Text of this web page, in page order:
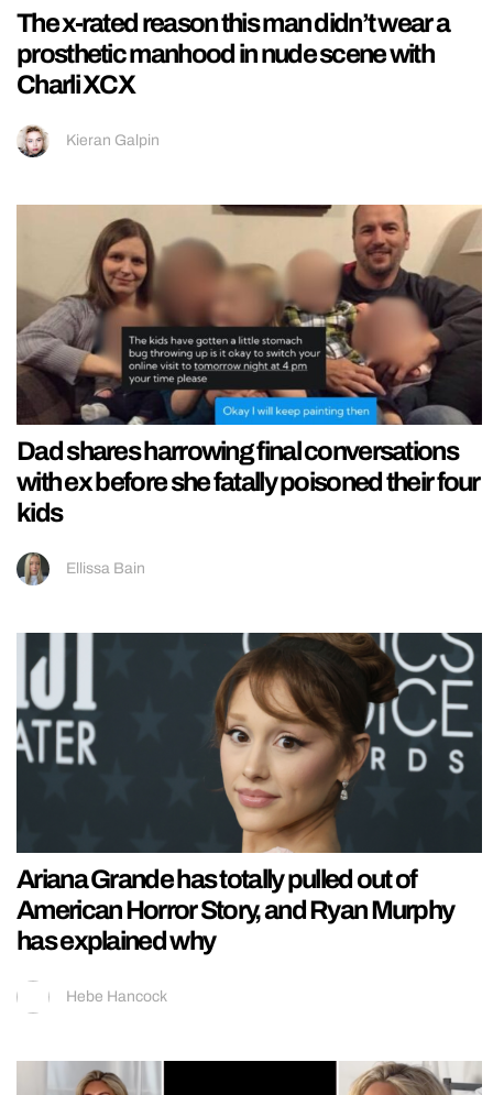
The x-rated reason this man didn’t wear a
prosthetic manhood in nude scene with
Charli XCX
Kieran Galpin
Dad shares harrowing final conversations
with ex before she fatally poisoned their four
kids
Ellissa Bain
Ariana Grande has totally pulled out of
American Horror Story, and Ryan Murphy
has explained why
Hebe Hancock